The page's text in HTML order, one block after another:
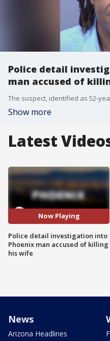
Police detail
man accused of
Show more
Latest
Now Playing
Police detail investigation into
Phoenix man accused of killing
his wife
News
Arizona Headlines